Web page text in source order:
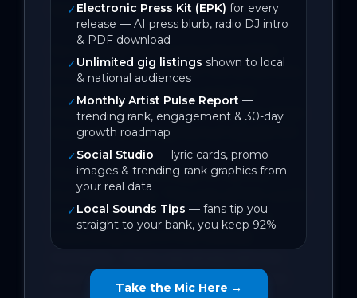
✓ Electronic Press Kit (EPK) for every
release — AI press blurb, radio DJ intro
& PDF download
✓ Unlimited gig listings shown to local
& national audiences
✓ Monthly Artist Pulse Report —
trending rank, engagement & 30-day
growth roadmap
✓ Social Studio — lyric cards, promo
images & trending-rank graphics from
your real data
✓ Local Sounds Tips — fans tip you
straight to your bank, you keep 92%
Take the Mic Here →
largeness.”
(Jessica Chate) has been not-so secretly
sharing a singular story over five
musical chapters. ‘At Last’ (Single) closes
the book, unveiling the full ‘idealist’ EP.
“It’s an ode to the magic of my first
love,” Chate says. “The pain all felt worth
it for the joy, and the love I let in. In
every song, even in the heaviest
silver lining of letting myself feel love